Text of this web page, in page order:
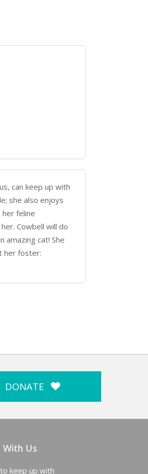
can keep up with
she also enjoys
feline
Cowbell will do
amazing cat! She
her foster:
DONATE
With Us
keep up with